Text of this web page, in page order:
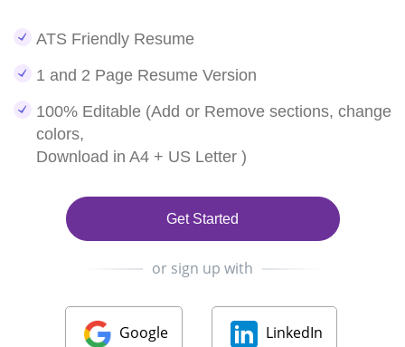
ATS Friendly Resume
1 and 2 Page Resume Version
100% Editable (Add or Remove sections, change
colors,
Download in A4 + US Letter )
Get Started
or sign up with
Google LinkedIn